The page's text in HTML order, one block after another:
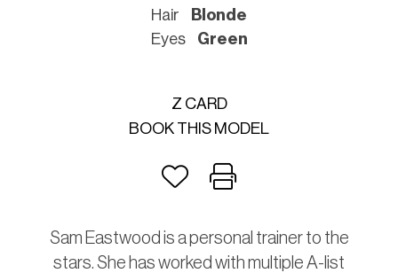
Hair
Blonde
Eyes
Green
Z CARD
BOOK THIS MODEL
Sam Eastwood is a personal trainer to the
stars. She has worked with multiple A-list